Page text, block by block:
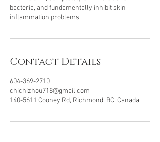
bacteria, and fundamentally inhibit skin
Contact Details
604-369-2710
chichizhou718@gmail.com
140-5611 Cooney Rd, Richmond, BC, Canada